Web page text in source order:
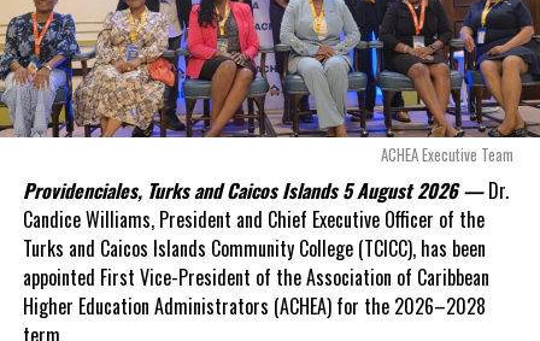
“There are only 80 days remaining before this agreement
expires. This crisis is happening now, and I’m not going to
allow this present healthcare crisis affecting the people of
these islands to be brushed aside or buried beneath
arguments about decisions made nearly 20 years ago or
statements of false comfort.”
On Friday, the Premier responded with what he described as“a
full and frank account”of the hospital project and the
Government’s handling of the dispute.
ACHEA Executive Team
Providenciales, Turks and Caicos Islands 5 August 2026 — Dr.
Candice Williams, President and Chief Executive Officer of the
Turks and Caicos Islands Community College (TCICC), has been
appointed First Vice-President of the Association of Caribbean
Higher Education Administrators (ACHEA) for the 2026–2028